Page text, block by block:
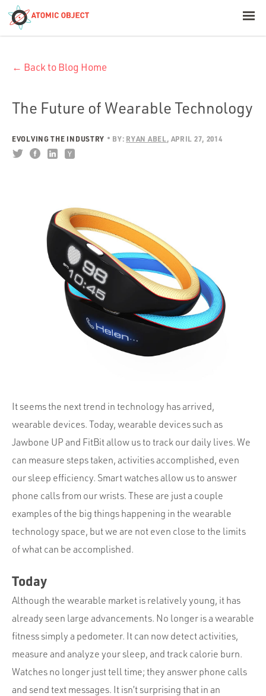
Build with AI
Offerings
Industries
Portfolio
Team
Culture
Contact
← Back to Blog Home
The Future of Wearable Technology
EVOLVING THE INDUSTRY BY: RYAN ABEL APRIL 27, 2014
It seems the next trend in technology has arrived,
wearable devices. Today, wearable devices such as
Jawbone UP and FitBit allow us to track our daily lives. We
can measure steps taken, activities accomplished, even
our sleep efficiency. Smart watches allow us to answer
phone calls from our wrists. These are just a couple
examples of the big things happening in the wearable
technology space, but we are not even close to the limits
of what can be accomplished.
Today
Although the wearable market is relatively young, it has
already seen large advancements. No longer is a wearable
fitness simply a pedometer. It can now detect activities,
measure and analyze your sleep, and track calorie burn.
Watches no longer just tell time; they answer phone calls
and send text messages. It isn’t surprising that in an